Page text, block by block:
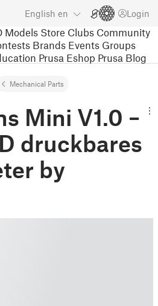
English en Login
Models Store Clubs Community
Brands Events Groups
Prusa Eshop Prusa Blog
Mechanical Parts
Mini V1.0 –
druckbares
by